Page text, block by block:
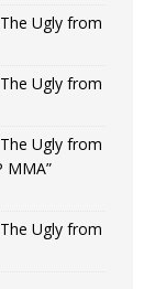
Ugly from
Ugly from
Ugly from
MMA”
Ugly from